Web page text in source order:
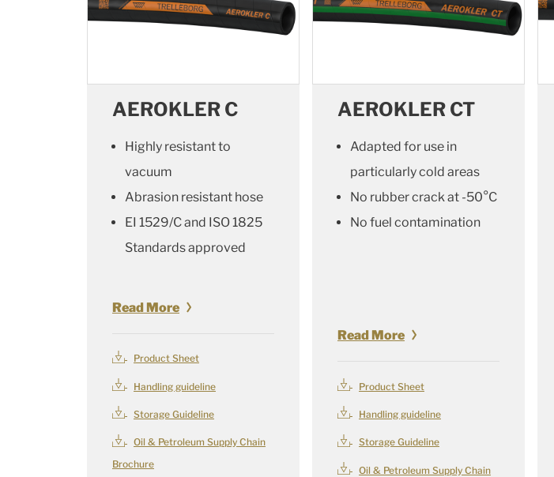
AEROKLER C
Highly resistant to
vacuum
Abrasion resistant hose
EI 1529/C and ISO 1825
Standards approved
Read More
Product Sheet
Handling guideline
Storage Guideline
Oil & Petroleum Supply Chain
Brochure
AEROKLER CT
Adapted for use in
particularly cold areas
No rubber crack at -50°C
No fuel contamination
Read More
Product Sheet
Handling guideline
Storage Guideline
Oil & Petroleum Supply Chain